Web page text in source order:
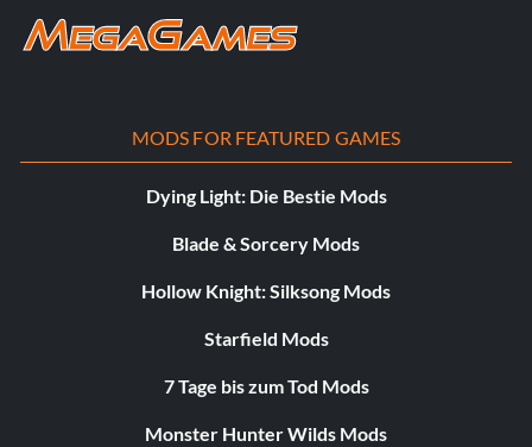
MODS FOR FEATURED GAMES
Dying Light: Die Bestie Mods
Blade & Sorcery Mods
Hollow Knight: Silksong Mods
Starfield Mods
7 Tage bis zum Tod Mods
Monster Hunter Wilds Mods